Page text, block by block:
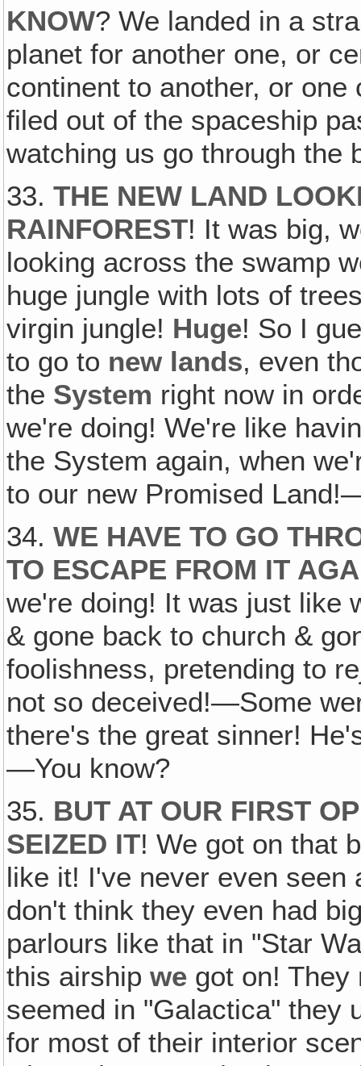
KNOW? We landed in a
planet for another one, or
continent to another, or
filed out of the spaceship
watching us go through the
33.THE NEW LAND
RAINFOREST! It was big,
looking across the swamp
huge jungle with lots of
virgin jungle! Huge! So I
to go to new lands, even
the System right now in
we're doing! We're like
the System again, when
to our new Promised
34.WE HAVE TO GO
TO ESCAPE FROM IT
we're doing! It was just like
& gone back to church &
foolishness, pretending to
not so deceived!—Some
there's the great sinner!
—You know?
35. BUT AT OUR FIRST
SEIZED IT! We got on that
like it! I've never even
don't think they even had
parlours like that in "Star
this airshipwe got on! They
seemed in "Galactica" they
for most of their interior